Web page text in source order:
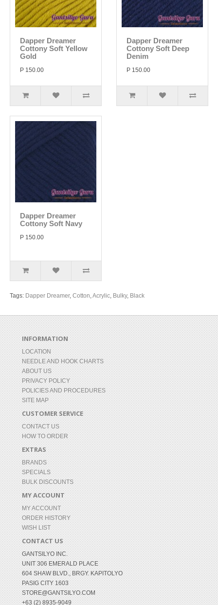
Dapper Dreamer
Cottony Soft Yellow
Gold
P 150.00
Dapper Dreamer
Cottony Soft Deep
Denim
P 150.00
Dapper Dreamer
Cottony Soft Navy
P 150.00
Tags: Dapper Dreamer, Cotton,Acrylic, Bulky, Black
INFORMATION
LOCATION
NEEDLE AND HOOK CHARTS
ABOUT US
PRIVACY POLICY
POLICIES AND PROCEDURES
SITE MAP
CUSTOMER SERVICE
CONTACT US
HOW TO ORDER
EXTRAS
BRANDS
SPECIALS
BULK DISCOUNTS
MY ACCOUNT
MY ACCOUNT
ORDER HISTORY
WISH LIST
CONTACT US
GANTSILYO INC.
UNIT 306 EMERALD PLACE
604 SHAW BLVD., BRGY. KAPITOLYO
PASIG CITY 1603
STORE@GANTSILYO.COM
+63 (2) 8935-9049